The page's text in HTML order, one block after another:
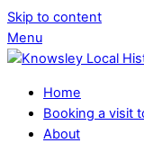
Skip to content
Menu
Home
Booking a visit
About